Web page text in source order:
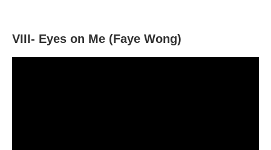
VIII- Eyes on Me (Faye Wong)